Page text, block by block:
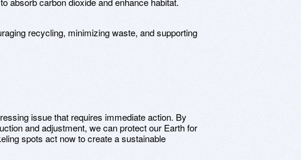
recycling, minimizing waste, and supporting
issue that requires immediate action. By
and adjustment, we can protect our Earth for
spots act now to create a sustainable